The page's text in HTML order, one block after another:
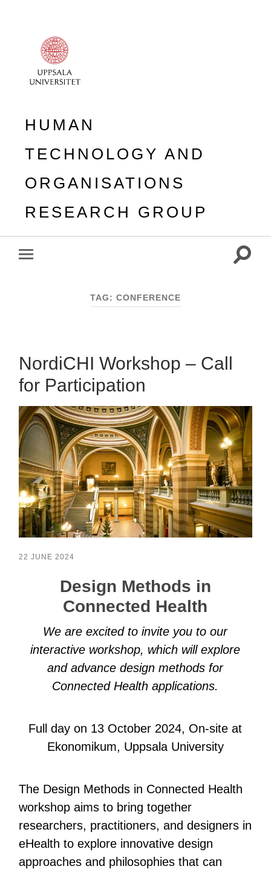
HUMAN
TECHNOLOGY AND
ORGANISATIONS
RESEARCH GROUP
Toggle
TAG: CONFERENCE
NordiCHI Workshop – Call
for Participation
22 JUNE 2024
Design Methods in
Connected Health
We are excited to invite you to our
interactive workshop, which will explore
and advance design methods for
Connected Health applications.
Full day on 13 October 2024, On-site at
Ekonomikum, Uppsala University
The Design Methods in Connected Health
workshop aims to bring together
researchers, practitioners, and designers in
eHealth to explore innovative design
approaches and philosophies that can